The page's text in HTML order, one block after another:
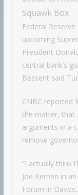
Squawk Box
Federal
upcoming
President
central bank’s
Bessent said
CNBC reported
the matter, that
arguments in a
remove
“I actually think
Joe Kernen in
Forum in